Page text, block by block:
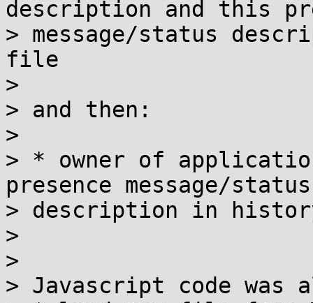
description and this
> message/status
file
>
> and then:
>
> * owner of
presence message/status
> description in
>
>
> Javascript code was